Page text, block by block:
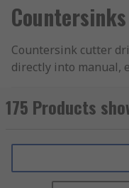
Countersinks
Countersink cutter
directly into manual,
shanks. Countersink
chamfer around the
Countersink cutters
the burr left from a
175 Products